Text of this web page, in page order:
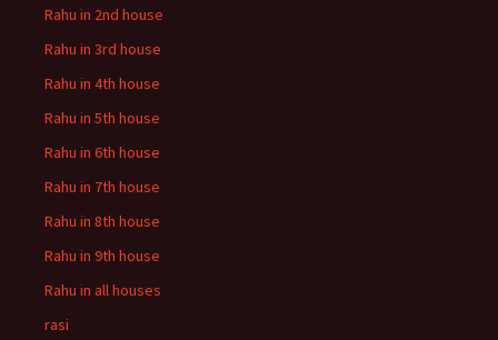
Rahu in 2nd house
Rahu in 3rd house
Rahu in 4th house
Rahu in 5th house
Rahu in 6th house
Rahu in 7th house
Rahu in 8th house
Rahu in 9th house
Rahu in all houses
rasi